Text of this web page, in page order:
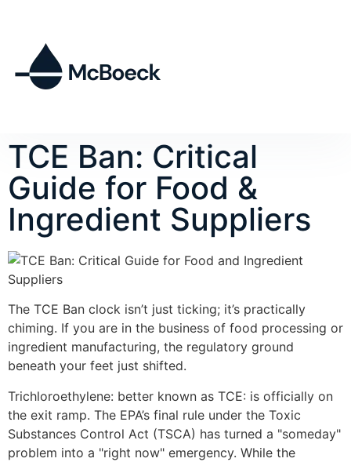
TCE Ban: Critical
Guide for Food &
Ingredient Suppliers
The TCE Ban clock isn’t just ticking; it’s practically
chiming. If you are in the business of food processing or
ingredient manufacturing, the regulatory ground
beneath your feet just shifted.
Trichloroethylene: better known as TCE: is officially on
the exit ramp. The EPA’s final rule under the Toxic
Substances Control Act (TSCA) has turned a "someday"
problem into a "right now" emergency. While the